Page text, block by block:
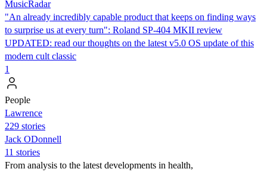
MusicRadar
"An already incredibly capable product that keeps on finding ways
to surprise us at every turn": Roland SP-404 MKII review
UPDATED: read our thoughts on the latest v5.0 OS update of this
modern cult classic
1
People
Lawrence
229 stories
Jack ODonnell
11 stories
From analysis to the latest developments in health,